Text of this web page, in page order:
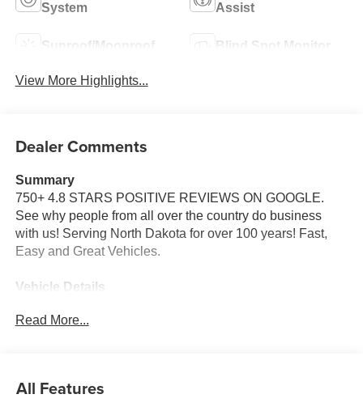
System
Assist
Sunroof/Moonroof Blind Spot Monitor
View More Highlights...
Dealer Comments
Summary
750+ 4.8 STARS POSITIVE REVIEWS ON GOOGLE.
See why people from all over the country do business
with us! Serving North Dakota for over 100 years! Fast,
Easy and Great Vehicles.
Vehicle Details
Price does not include Taxes, Titling and doc fee of $299.
Read More...
All Features